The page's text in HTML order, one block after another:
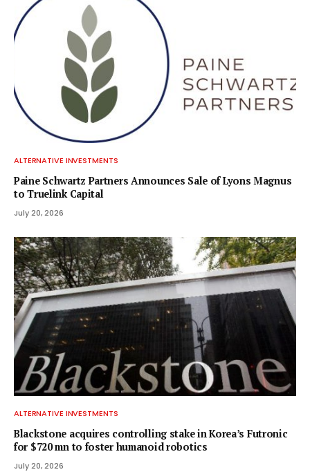
ALTERNATIVE INVESTMENTS
Paine Schwartz Partners Announces Sale of Lyons Magnus
to Truelink Capital
July 20, 2026
ALTERNATIVE INVESTMENTS
Blackstone acquires controlling stake in Korea’s Futronic
for $720 mn to foster humanoid robotics
July 20, 2026